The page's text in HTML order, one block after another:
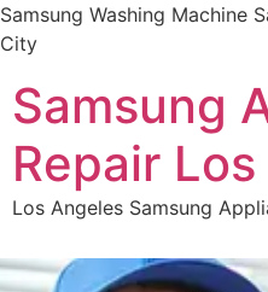
Samsung Washing Machine
City
Samsung
Repair
Los Angeles Samsung